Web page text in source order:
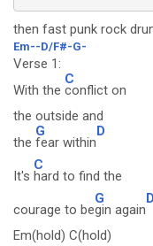
then fast punk rock
Em--D/F#-G-
Verse 1:
With the
C
conflict on
the outside and
the
G
fear within
D
It's
C
hard to find the
courage to be
G
gin again
D
Em(hold) C(hold)